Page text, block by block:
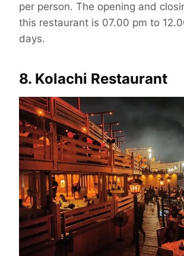
per person. The opening and
this restaurant is 07.00 pm to
days.
8. Kolachi Restaurant